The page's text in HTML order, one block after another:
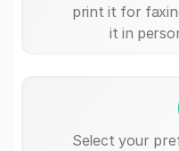
print it for
it in
Select your